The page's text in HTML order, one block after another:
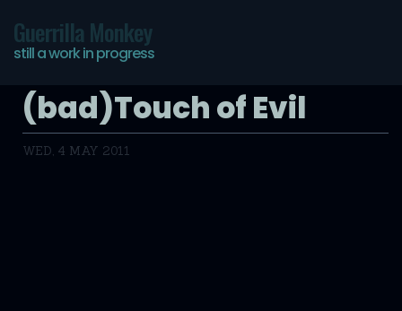
Guerrilla Monkey
still a work in progress
(bad)Touch of Evil
WED, 4 MAY 2011